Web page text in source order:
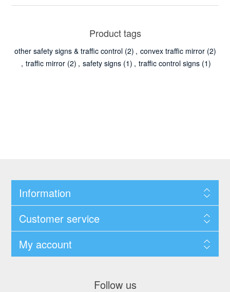
Product tags
other safety signs & traffic control (2) , convex traffic mirror (2)
, traffic mirror (2) , safety signs (1) , traffic control signs (1)
Information
Customer service
My account
Follow us